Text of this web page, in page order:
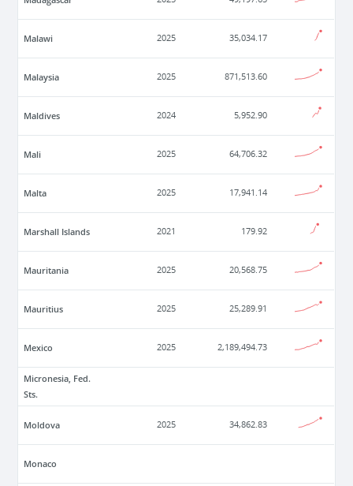
Malawi 2025 35,034.17
Malaysia 2025 871,513.60
Maldives 2024 5,952.90
Mali 2025 64,706.32
Malta 2025 17,941.14
Marshall Islands 2021 179.92
Mauritania 2025 20,568.75
Mauritius 2025 25,289.91
Mexico 2025 2,189,494.73
Micronesia, Fed.
Sts.
Moldova 2025 34,862.83
Monaco